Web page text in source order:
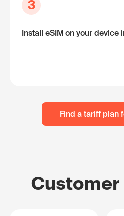
3
Install eSIM on your device
Find a tariff plan
Customer